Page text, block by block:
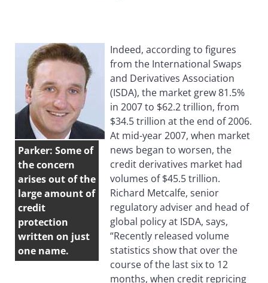
Parker: Some of
the concern
arises out of the
large amount of
credit
protection
written on just
one name.
Indeed, according to figures
from the International Swaps
and Derivatives Association
(ISDA), the market grew 81.5%
in 2007 to $62.2 trillion, from
$34.5 trillion at the end of 2006.
At mid-year 2007, when market
news began to worsen, the
credit derivatives market had
volumes of $45.5 trillion.
Richard Metcalfe, senior
regulatory adviser and head of
global policy at ISDA, says,
“Recently released volume
statistics show that over the
course of the last six to 12
months, when credit repricing